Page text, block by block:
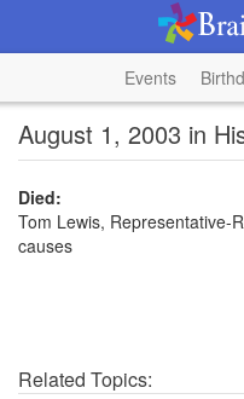
Events
August 1, 2003 in
Died:
Tom Lewis, Representative-
causes
Related Topics: